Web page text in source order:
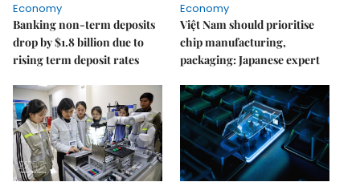
Economy
Banking non-term deposits
drop by $1.8 billion due to
rising term deposit rates
Economy
Việt Nam should prioritise
chip manufacturing,
packaging: Japanese expert